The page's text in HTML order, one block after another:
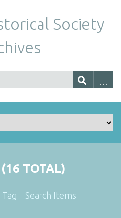
Society
TOTAL)
Search Items